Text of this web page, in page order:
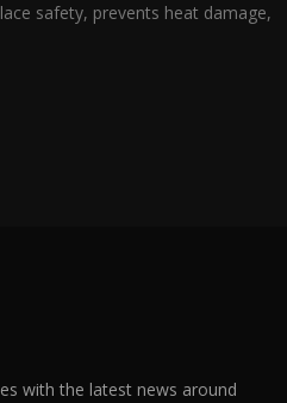
safety, prevents heat damage,
with the latest news around